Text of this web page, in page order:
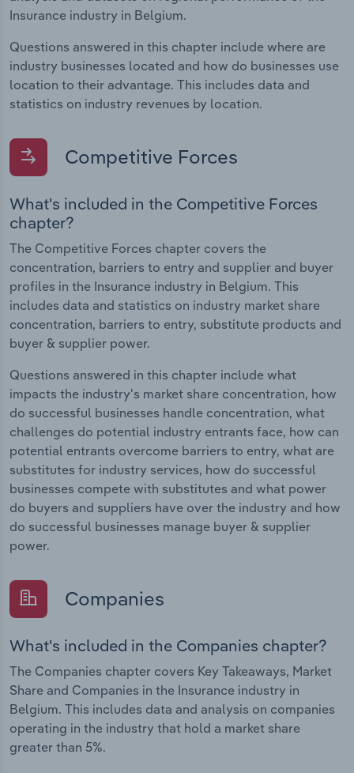
Insurance industry in Belgium.
Questions answered in this chapter include where are
industry businesses located and how do businesses use
location to their advantage. This includes data and
statistics on industry revenues by location.
Competitive Forces
What's included in the Competitive Forces
chapter?
The Competitive Forces chapter covers the
concentration, barriers to entry and supplier and buyer
profiles in the Insurance industry in Belgium. This
includes data and statistics on industry market share
concentration, barriers to entry, substitute products and
buyer & supplier power.
Questions answered in this chapter include what
impacts the industry's market share concentration, how
do successful businesses handle concentration, what
challenges do potential industry entrants face, how can
potential entrants overcome barriers to entry, what are
substitutes for industry services, how do successful
businesses compete with substitutes and what power
do buyers and suppliers have over the industry and how
do successful businesses manage buyer & supplier
power.
Companies
What's included in the Companies chapter?
The Companies chapter covers Key Takeaways, Market
Share and Companies in the Insurance industry in
Belgium. This includes data and analysis on companies
operating in the industry that hold a market share
greater than 5%.